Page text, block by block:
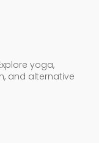
yoga,
and alternative